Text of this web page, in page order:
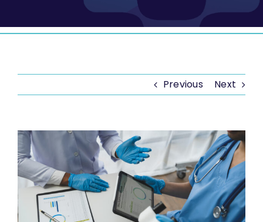
Previous Next
View
Larger
Image